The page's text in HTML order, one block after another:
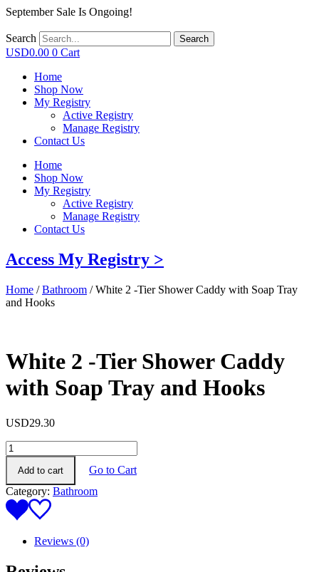
September Sale Is Ongoing!
Search Search
USD0.00 0 Cart
Home
Shop Now
My Registry
Active Registry
Manage Registry
Contact Us
Home
Shop Now
My Registry
Active Registry
Manage Registry
Contact Us
Access My Registry >
Home /Bathroom / White 2 -Tier Shower Caddy with Soap Tray
and Hooks
White 2 -Tier Shower Caddy
with Soap Tray and Hooks
USD29.30
White
2
Tier
Shower
Caddy
with
Add to cart
Go to Cart
Category: Bathroom
Reviews (0)